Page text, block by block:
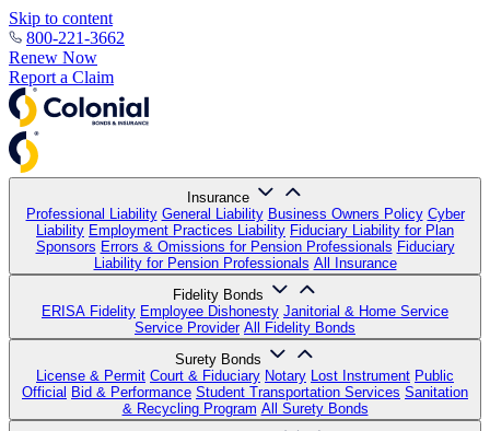
Skip to content
800-221-3662
Renew Now
Report a Claim
Insurance
Professional Liability General Liability Business Owners Policy Cyber
Liability Employment Practices Liability Fiduciary Liability for Plan
Sponsors Errors & Omissions for Pension Professionals Fiduciary
Liability for Pension Professionals All Insurance
Fidelity Bonds
ERISA Fidelity Employee Dishonesty Janitorial & Home Service
Service Provider All Fidelity Bonds
Surety Bonds
License & Permit Court & Fiduciary Notary Lost Instrument Public
Official Bid & Performance Student Transportation Services Sanitation
& Recycling Program All Surety Bonds